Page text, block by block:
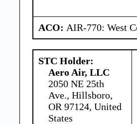
ACO: AIR-770: West
STC Holder:
Aero Air, LLC
2050 NE 25th
Ave., Hillsboro,
OR 97124, United
States